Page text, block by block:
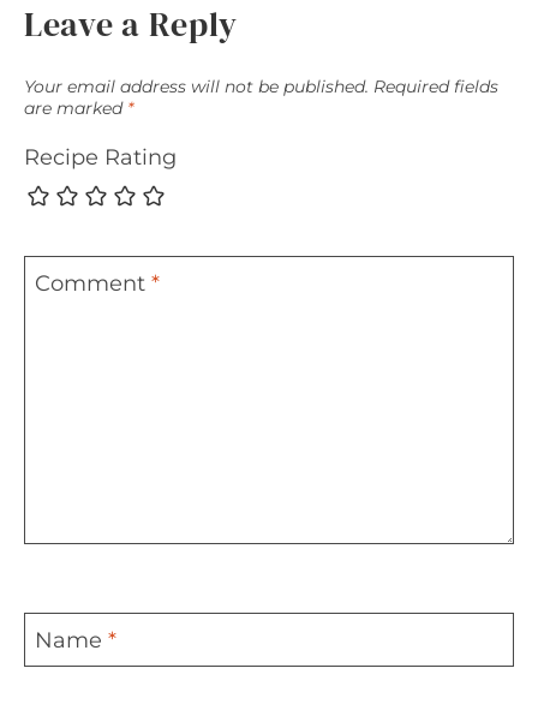
Leave a Reply
Your email address will not be published. Required fields
are marked *
Recipe Rating
Comment *
Name *